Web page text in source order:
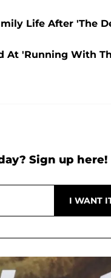
Life After 'The
At 'Running With
Sign up here!